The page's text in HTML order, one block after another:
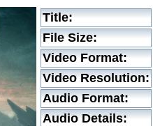
Title:
File Size:
Video Format:
Video Resolution:
Audio Format:
Audio Details: